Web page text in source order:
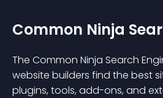
Common Ninja
The Common Ninja Search
website builders find the best
plugins, tools, add-ons, and